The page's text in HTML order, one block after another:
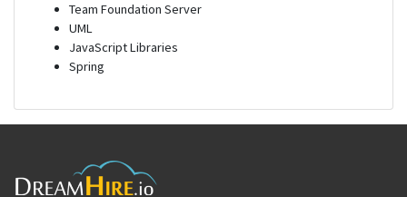
Team Foundation Server
UML
JavaScript Libraries
Spring